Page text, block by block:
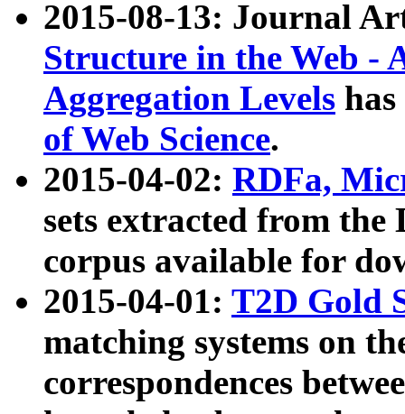
2015-08-13: Journal
Structure in the Web -
Aggregation Levels
of Web Science.
2015-04-02: RDFa,
sets extracted from the
corpus available for
2015-04-01: T2D Gold
matching systems on
correspondences